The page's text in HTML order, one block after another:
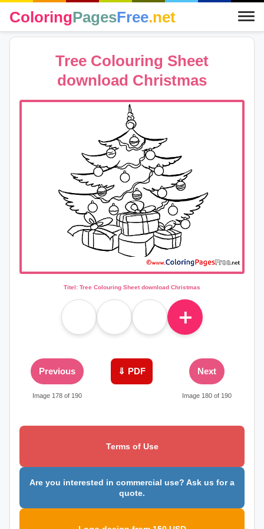
ColoringPagesFree.net
Tree Colouring Sheet
download Christmas
Titel: Tree Colouring Sheet download Christmas
＋
Previous
Image 178 of 190
⇓ PDF Next
Image 180 of 190
Terms of Use
Are you interested in commercial use? Ask us for a
quote.